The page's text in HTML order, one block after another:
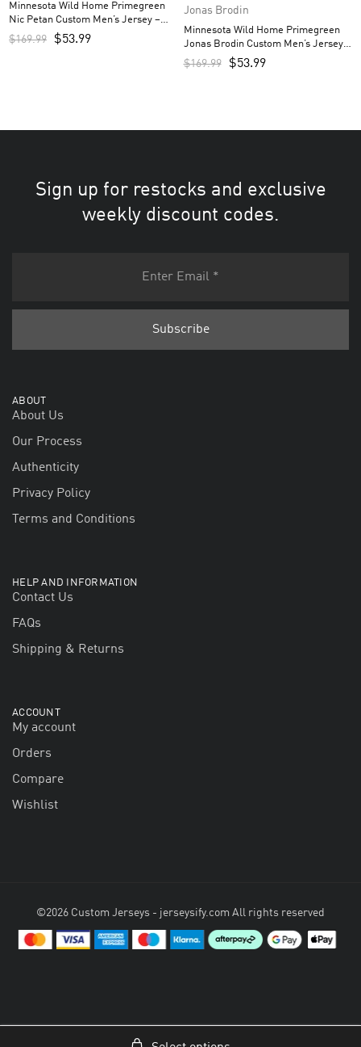
Minnesota Wild Home Primegreen
Nic Petan Custom Men’s Jersey –
Green
$169.99 $53.99
Jonas Brodin
Minnesota Wild Home Primegreen
Jonas Brodin Custom Men’s Jersey –
Green
$169.99 $53.99
Sign up for restocks and exclusive
weekly discount codes.
ABOUT
About Us
Our Process
Authenticity
Privacy Policy
Terms and Conditions
HELP AND INFORMATION
Contact Us
FAQs
Shipping & Returns
ACCOUNT
My account
Orders
Compare
Wishlist
©2026 Custom Jerseys - jerseysify.com All rights reserved